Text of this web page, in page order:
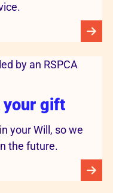
your gift
your Will, so we
the future.